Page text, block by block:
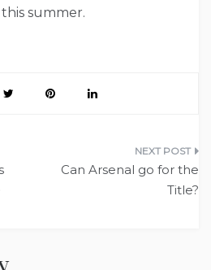
summer.
Can Arsenal go for the
Title?